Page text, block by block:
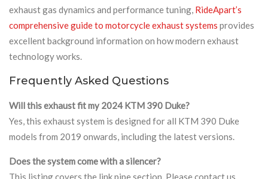
exhaust gas dynamics and performance tuning, RideApart’s
comprehensive guide to motorcycle exhaust systems provides
excellent background information on how modern exhaust
technology works.
Frequently Asked Questions
Will this exhaust fit my 2024 KTM 390 Duke?
Yes, this exhaust system is designed for all KTM 390 Duke
models from 2019 onwards, including the latest versions.
Does the system come with a silencer?
This listing covers the link pipe section. Please contact us